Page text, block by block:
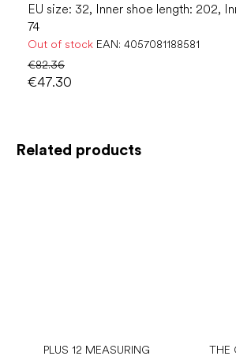
Related products
PLUS 12 MEASURING THE
EU size: 32, Inner shoe length: 202,
74
Out of stock EAN: 4057081188581
€82.36
€47.30